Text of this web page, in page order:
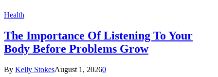
Health
The Importance Of Listening To Your
Body Before Problems Grow
By Kelly StokesAugust 1, 20260